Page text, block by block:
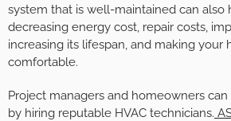
system that is well-maintained can also
decreasing energy cost, repair costs,
increasing its lifespan, and making your
comfortable.
Project managers and homeowners
by hiring reputable HVAC technicians.